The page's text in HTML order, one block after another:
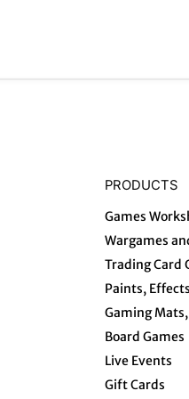
PRODUCTS
Games
Wargames
Trading Card
Paints,
Gaming
Board Games
Live Events
Gift Cards